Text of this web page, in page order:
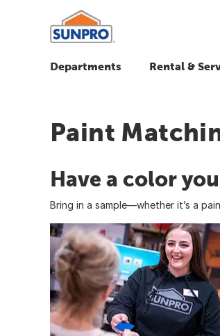
Departments Rental &
Paint
Have a color
Bring in a sample—whether it’s a